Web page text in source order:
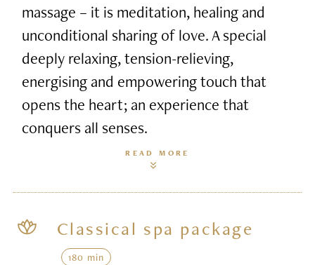
massage – it is meditation, healing and
unconditional sharing of love. A special
deeply relaxing, tension-relieving,
energising and empowering touch that
opens the heart; an experience that
conquers all senses.
READ MORE
Classical spa package
180 min